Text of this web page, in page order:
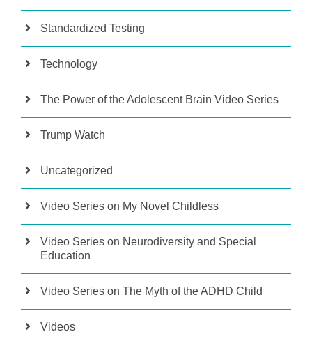
Standardized Testing
Technology
The Power of the Adolescent Brain Video Series
Trump Watch
Uncategorized
Video Series on My Novel Childless
Video Series on Neurodiversity and Special
Education
Video Series on The Myth of the ADHD Child
Videos